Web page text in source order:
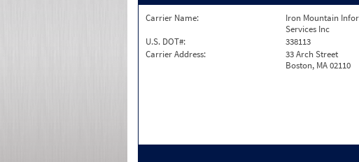
Carrier Name:
Iron Mountain
Services Inc
U.S. DOT#:
338113
Carrier Address:
33 Arch Street
Boston, MA 02110